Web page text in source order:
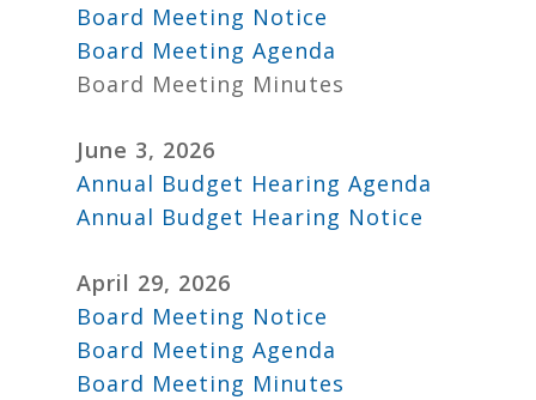
Board Meeting Notice
Board Meeting Agenda
Board Meeting Minutes
June 3, 2026
Annual Budget Hearing Agenda
Annual Budget Hearing Notice
April 29, 2026
Board Meeting Notice
Board Meeting Agenda
Board Meeting Minutes